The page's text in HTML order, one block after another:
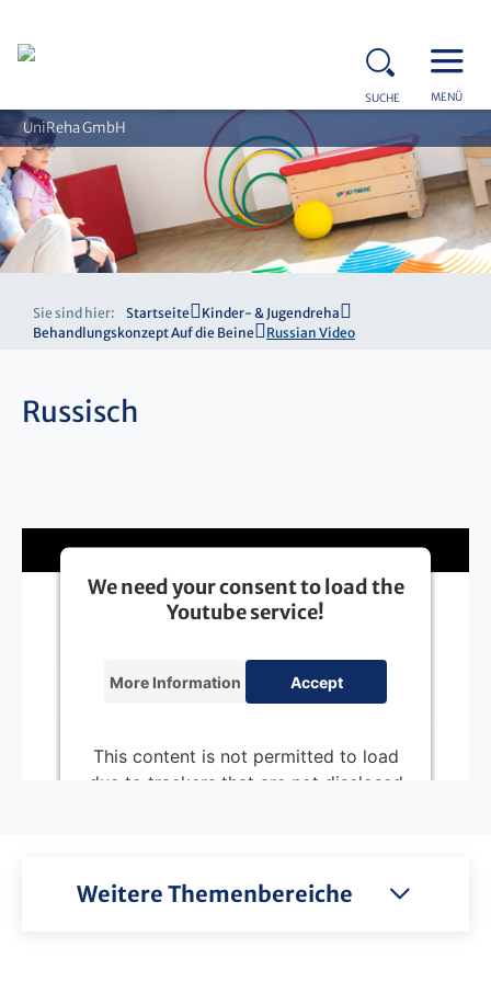
SUCHE MENÜ
UniReha GmbH
Sie sind hier: Startseite
Kinder- & Jugendreha
Behandlungskonzept Auf die Beine
Russian Video
Russisch
We need your consent to load the
Youtube service!
This content is not permitted to load
due to trackers that are not disclosed
technologies used.
More Information Accept
Weitere Themenbereiche